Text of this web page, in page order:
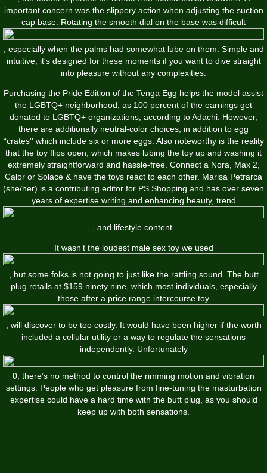
important concern was the slippery action when adjusting the suction
cap base. Rotating the smooth dial on the base was difficult
, especially when the palms had somewhat lube on them. Simple and
intuitive, it's designed for these moments if you want to dive straight
into pleasure without any complexities.
Purchasing the Pride Edition of the Tenga Egg helps the model assist
the LGBTQ+ neighborhood, as 100 percent of the earnings get
donated to LGBTQ+ organizations, according to Adachi. However,
there are additionally neutral-color choices, in addition to egg
“crates'' which include six or more eggs. Also noteworthy is the reality
that the toy flips open, which makes lubing the toy up and washing it
extremely straightforward and hassle-free. Connect a Nora, Max 2,
Calor or Solace & have the toys react to each other. Marisa Petrarca
(she/her) is a contributing editor for PS Shopping and has over seven
years of expertise writing and enhancing beauty, trend
, and lifestyle content.
It wasn’t the loudest male sex toy we used
, but some folks is not going to just like the rattling sound. The butt
plug retails at $159.ninety nine, which most individuals, especially
those after a price range intercourse toy
, will discover to be too costly. It would have been higher if the worth
included a cellular utility or a way to regulate the sensations
independently. Unfortunately
0, there’s no method to control the rimming motion and vibration
settings. People who get pleasure from fine-tuning the masturbation
expertise could have a hard time with the butt plug, as you should
keep up with both sensations.